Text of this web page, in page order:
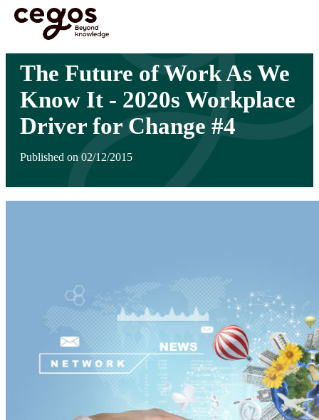
Skip to main content
You are here : Home >Insights
Driver for Change #4
The Future of Work As We
Know It - 2020s Workplace
Driver for Change #4
Published on 02/12/2015